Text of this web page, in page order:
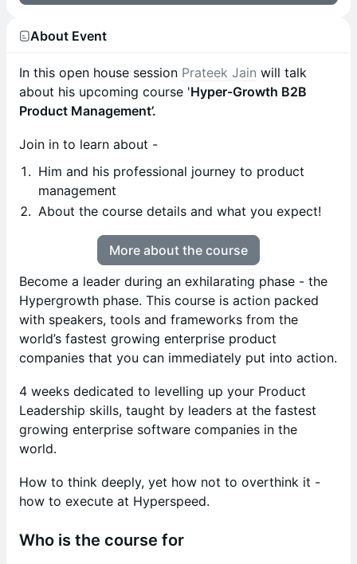
About Event
In this open house session Prateek Jain will talk
about his upcoming course 'Hyper-Growth B2B
Product Management’.
Join in to learn about -
Him and his professional journey to product
management
About the course details and what you expect!
More about the course
Become a leader during an exhilarating phase - the
Hypergrowth phase. This course is action packed
with speakers, tools and frameworks from the
world’s fastest growing enterprise product
companies that you can immediately put into action.
4 weeks dedicated to levelling up your Product
Leadership skills, taught by leaders at the fastest
growing enterprise software companies in the
world.
How to think deeply, yet how not to overthink it -
how to execute at Hyperspeed.
Who is the course for